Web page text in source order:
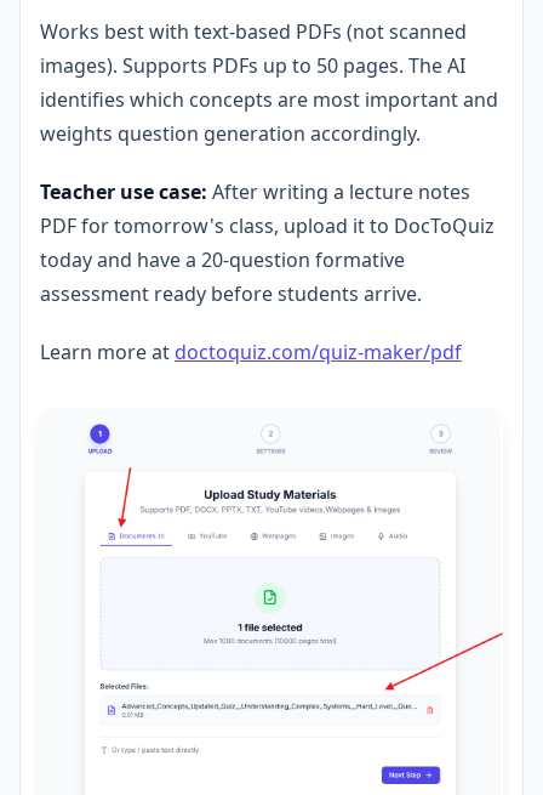
Works best with text-based PDFs (not scanned
images). Supports PDFs up to 50 pages. The AI
identifies which concepts are most important and
weights question generation accordingly.
Teacher use case: After writing a lecture notes
PDF for tomorrow's class, upload it to DocToQuiz
today and have a 20-question formative
assessment ready before students arrive.
Learn more at doctoquiz.com/quiz-maker/pdf